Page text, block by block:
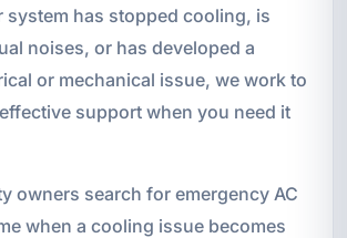
system has stopped cooling, is
noises, or has developed a
or mechanical issue, we work to
support when you need it
owners search for emergency AC
when a cooling issue becomes